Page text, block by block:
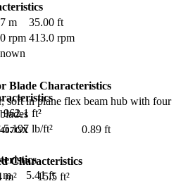
m
35.00 ft
rpm 413.0 rpm
Blade Characteristics
soft in plane flex beam hub with four
0.89 ft
962.1 ft²
5.197 lb/ft²
Characteristics
m²
15.5 ft²
m
5.41 ft